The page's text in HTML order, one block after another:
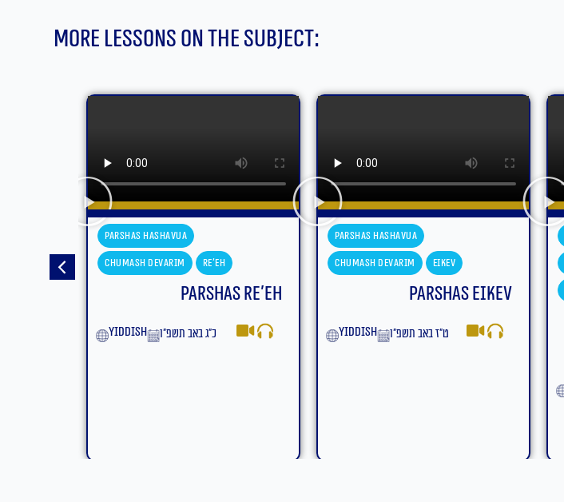
More lessons on the subject:
Parshas Hashavua
Chumash Devarim
Eikev
Parshas Eikev
yiddish ט״ז באב תשפ״ו
Parshas Hashavua
Chumash Devarim
Va'eschanan
Bein Hametzarim
Parshas Va’eschanan